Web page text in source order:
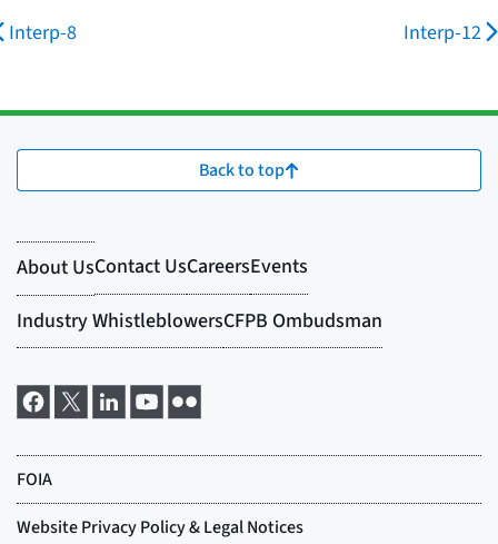
Interp-8 Interp-12
Back to top